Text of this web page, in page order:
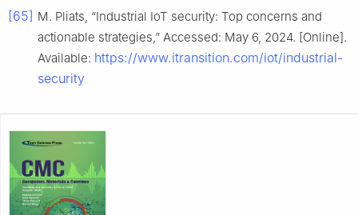
[65] M. Pliats, “Industrial IoT security: Top concerns and
actionable strategies,” Accessed: May 6, 2024. [Online].
Available: https://www.itransition.com/iot/industrial-
security